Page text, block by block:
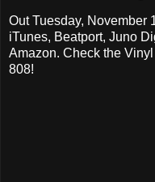
Out Tuesday, November
iTunes, Beatport, Juno
Amazon. Check the
808!